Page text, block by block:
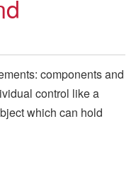
components and
control like a
which can hold